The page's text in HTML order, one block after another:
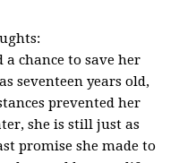
chance to save her
seventeen years old,
prevented her
she is still just as
promise she made to